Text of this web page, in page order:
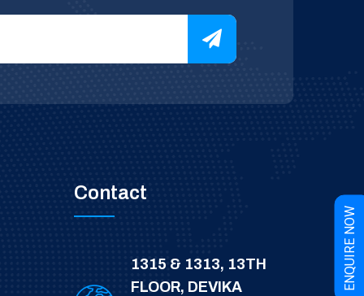
Contact
1315 & 1313, 13TH
FLOOR, DEVIKA
E
N
Q
U
I
R
E
N
O
W